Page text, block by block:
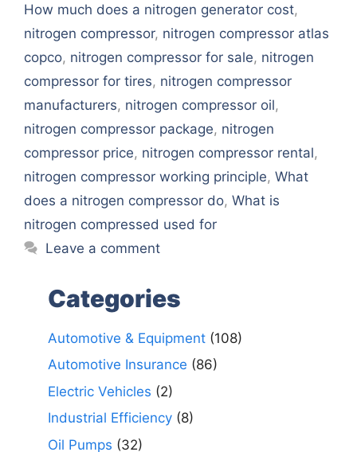
How much does a nitrogen generator cost,
nitrogen compressor, nitrogen compressor atlas
copco, nitrogen compressor for sale, nitrogen
compressor for tires, nitrogen compressor
manufacturers, nitrogen compressor oil,
nitrogen compressor package, nitrogen
compressor price, nitrogen compressor rental,
nitrogen compressor working principle, What
does a nitrogen compressor do, What is
nitrogen compressed used for
Leave a comment
Categories
Automotive & Equipment (108)
Automotive Insurance (86)
Electric Vehicles (2)
Industrial Efficiency (8)
Oil Pumps (32)